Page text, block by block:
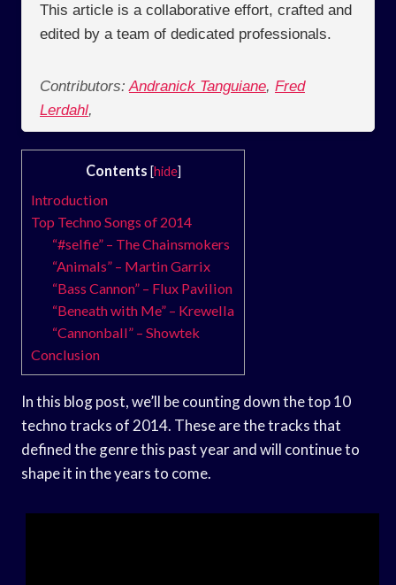
This article is a collaborative effort, crafted and
edited by a team of dedicated professionals.
Contributors: Andranick Tanguiane, Fred
Lerdahl,
Contents [hide]
Introduction
Top Techno Songs of 2014
“#selfie” – The Chainsmokers
“Animals” – Martin Garrix
“Bass Cannon” – Flux Pavilion
“Beneath with Me” – Krewella
“Cannonball” – Showtek
Conclusion
In this blog post, we’ll be counting down the top 10
techno tracks of 2014. These are the tracks that
defined the genre this past year and will continue to
shape it in the years to come.